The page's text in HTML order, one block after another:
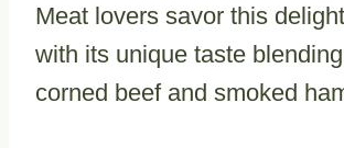
Meat lovers savor this
with its unique taste
corned beef and smoked